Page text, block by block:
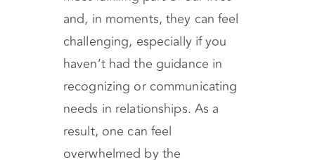
and, in moments, they can feel
challenging, especially if you
haven’t had the guidance in
recognizing or communicating
needs in relationships. As a
result, one can feel
overwhelmed by the